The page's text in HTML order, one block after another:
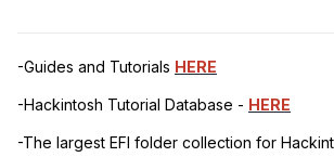
-Guides and Tutorials HERE
-Hackintosh Tutorial Database - HERE
-The largest EFI folder collection for